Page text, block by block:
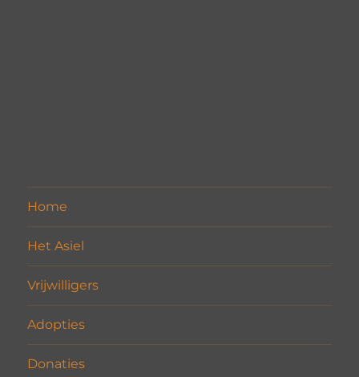
Home
Het Asiel
Vrijwilligers
Adopties
Donaties